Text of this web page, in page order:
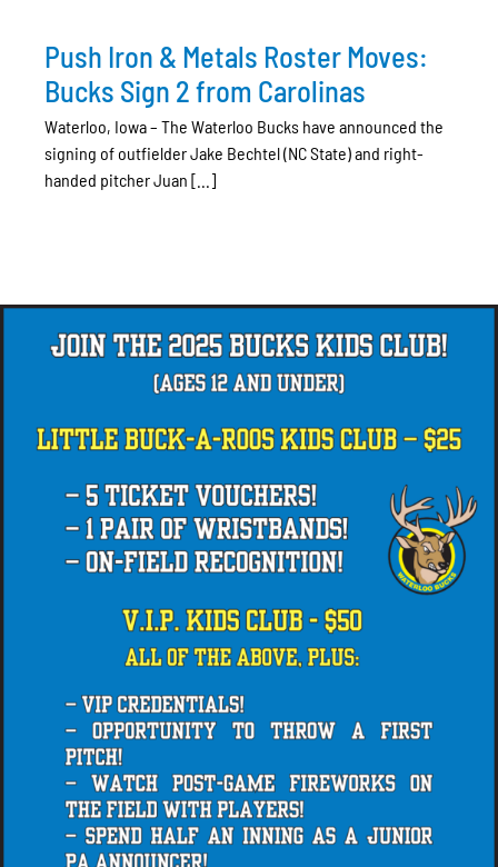
Push Iron & Metals Roster Moves:
Bucks Sign 2 from Carolinas
Waterloo, Iowa – The Waterloo Bucks have announced the
signing of outfielder Jake Bechtel (NC State) and right-
handed pitcher Juan [...]